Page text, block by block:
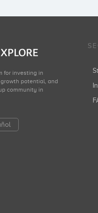
for investing in
potential, and
community in